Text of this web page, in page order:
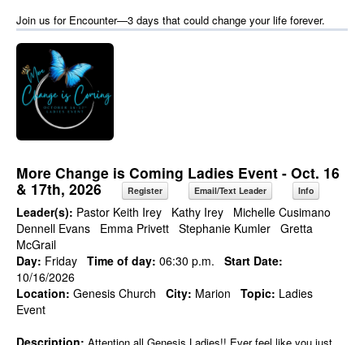
Join us for Encounter—3 days that could change your life forever.
More Change is Coming Ladies Event - Oct. 16
& 17th, 2026
Register Email/Text Leader Info
Leader(s): Pastor Keith Irey Kathy Irey
Michelle Cusimano
Dennell Evans
Emma Privett Stephanie Kumler Gretta
McGrail
Day: Friday Time of day: 06:30 p.m.
Start Date:
10/16/2026
Location: Genesis Church City: Marion Topic: Ladies
Event
Description: